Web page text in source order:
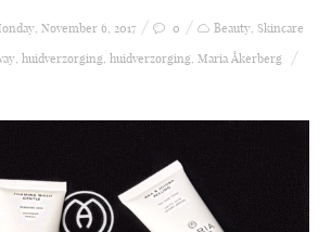
November 6, 2017 0 Beauty, Skincare
, huidverzorging, huidverzorging, Maria Åkerberg